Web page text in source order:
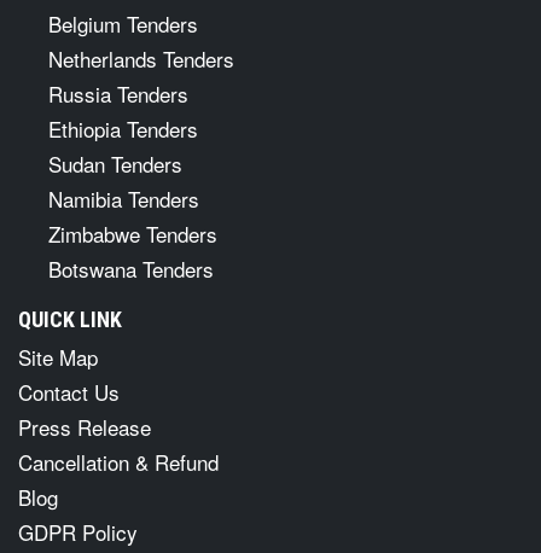
Belgium Tenders
Netherlands Tenders
Russia Tenders
Ethiopia Tenders
Sudan Tenders
Namibia Tenders
Zimbabwe Tenders
Botswana Tenders
QUICK LINK
Site Map
Contact Us
Press Release
Cancellation & Refund
Blog
GDPR Policy